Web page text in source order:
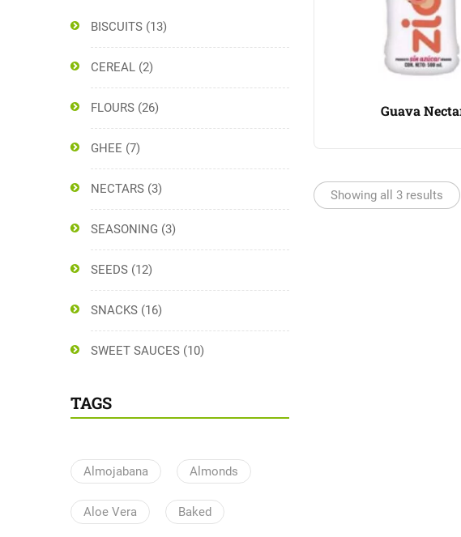
BISCUITS (13)
CEREAL (2)
FLOURS (26)
GHEE (7)
NECTARS (3)
SEASONING (3)
SEEDS (12)
SNACKS (16)
SWEET SAUCES (10)
TAGS
Almojabana Almonds
Aloe Vera Baked
Guava
Showing all 3 results